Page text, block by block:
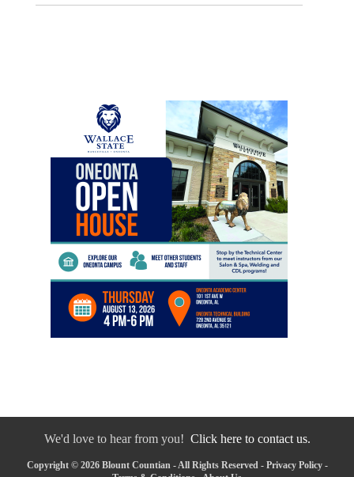
We'd love to hear from you! Click here to contact us.
Copyright © 2026 Blount Countian - All Rights Reserved - Privacy Policy-